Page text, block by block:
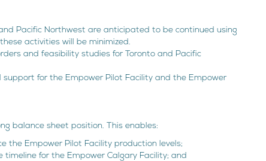
Pacific Northwest are anticipated to be continued using
activities will be minimized.
and feasibility studies for Toronto and Pacific
for the Empower Pilot Facility and the Empower
balance sheet position. This enables:
the Empower Pilot Facility production levels;
for the Empower Calgary Facility; and